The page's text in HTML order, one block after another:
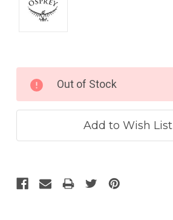
Stock:
Out of Stock
Add to Wish List